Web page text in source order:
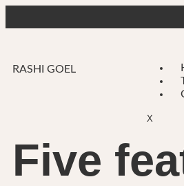
RASHI GOEL
X
Five